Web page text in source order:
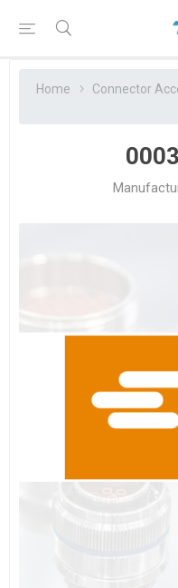
Home Connector